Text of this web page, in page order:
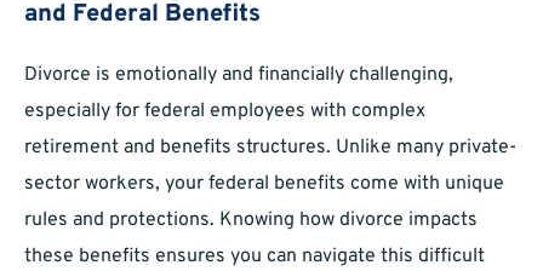
and Federal Benefits
Divorce is emotionally and financially challenging,
especially for federal employees with complex
retirement and benefits structures. Unlike many private-
sector workers, your federal benefits come with unique
rules and protections. Knowing how divorce impacts
these benefits ensures you can navigate this difficult